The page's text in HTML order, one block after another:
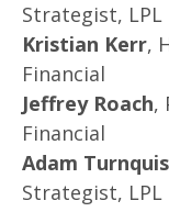
Strategist, LPL
Kristian Kerr,
Financial
Jeffrey Roach,
Financial
Adam
Strategist, LPL